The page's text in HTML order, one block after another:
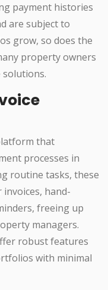
payment histories
are subject to
grow, so does the
property owners
that
processes in
routine tasks, these
hand-
freeing up
managers.
robust features
with minimal